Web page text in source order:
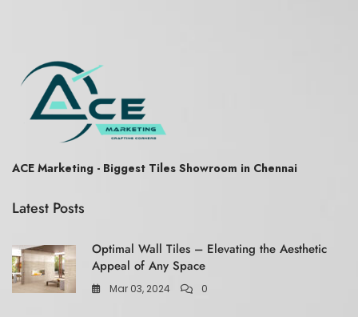
ACE Marketing - Biggest Tiles Showroom in Chennai
Latest Posts
Optimal Wall Tiles – Elevating the Aesthetic
Appeal of Any Space
Mar 03, 2024 0